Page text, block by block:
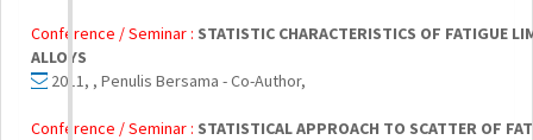
Conference / Seminar : STATISTIC CHARACTERISTICS OF FATIGUE
ALLOYS
2011, , Penulis Bersama - Co-Author,
Conference / Seminar : STATISTICAL APPROACH TO SCATTER OF